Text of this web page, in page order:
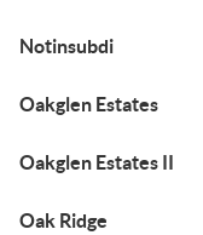
Notinsubdi
Oakglen Estates
Oakglen Estates II
Oak Ridge